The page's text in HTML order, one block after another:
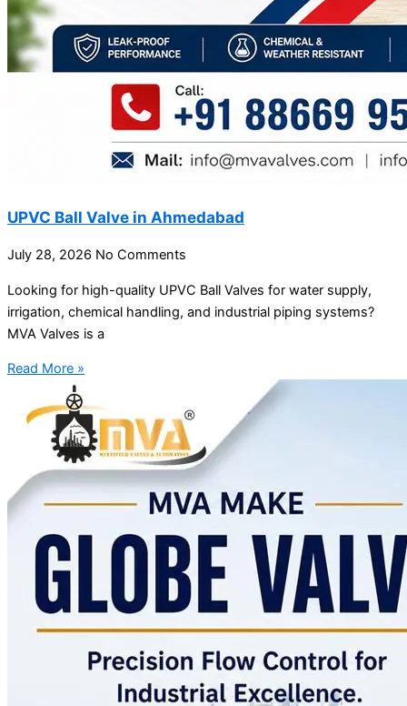
UPVC Ball Valve in Ahmedabad
July 28, 2026 No Comments
Looking for high-quality UPVC Ball Valves for water supply,
irrigation, chemical handling, and industrial piping systems?
MVA Valves is a
Read More »